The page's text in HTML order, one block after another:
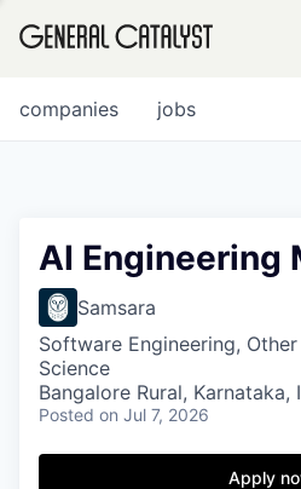
FUND
INSTITUTE
jobs
companies
AI Engineering
Samsara
Software Engineering,
Science
Bangalore Rural, Karnataka,
Posted on Jul 7, 2026
Apply